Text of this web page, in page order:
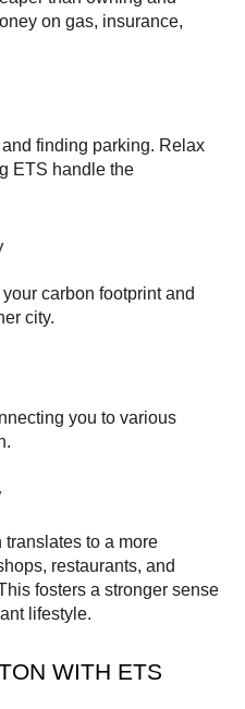
on gas, insurance,
finding parking. Relax
ETS handle the
carbon footprint and
city.
you to various
translates to a more
restaurants, and
fosters a stronger sense
lifestyle.
WITH ETS